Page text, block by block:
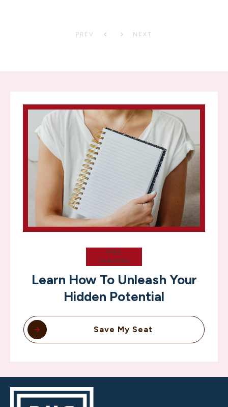
PREV NEXT
FREE
TRAINING
Learn How To Unleash Your
Hidden Potential
Save My Seat